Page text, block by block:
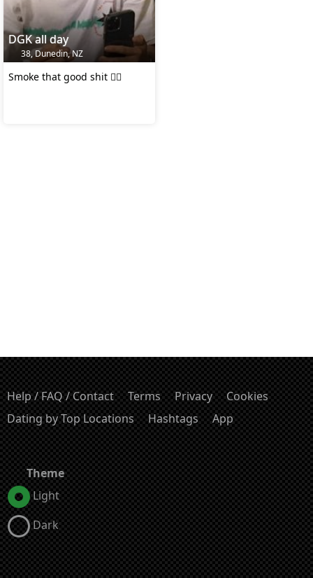
DGK all day
38, Dunedin, NZ
Smoke that good shit 👌🏻
Help / FAQ / Contact Terms Privacy
Cookies
Dating by Top Locations
Hashtags App
Theme
Light
Dark